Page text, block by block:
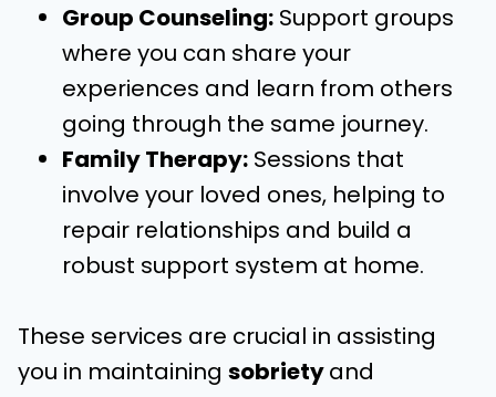
Group Counseling: Support groups
where you can share your
experiences and learn from others
going through the same journey.
Family Therapy: Sessions that
involve your loved ones, helping to
repair relationships and build a
robust support system at home.
These services are crucial in assisting
you in maintaining sobrietyand